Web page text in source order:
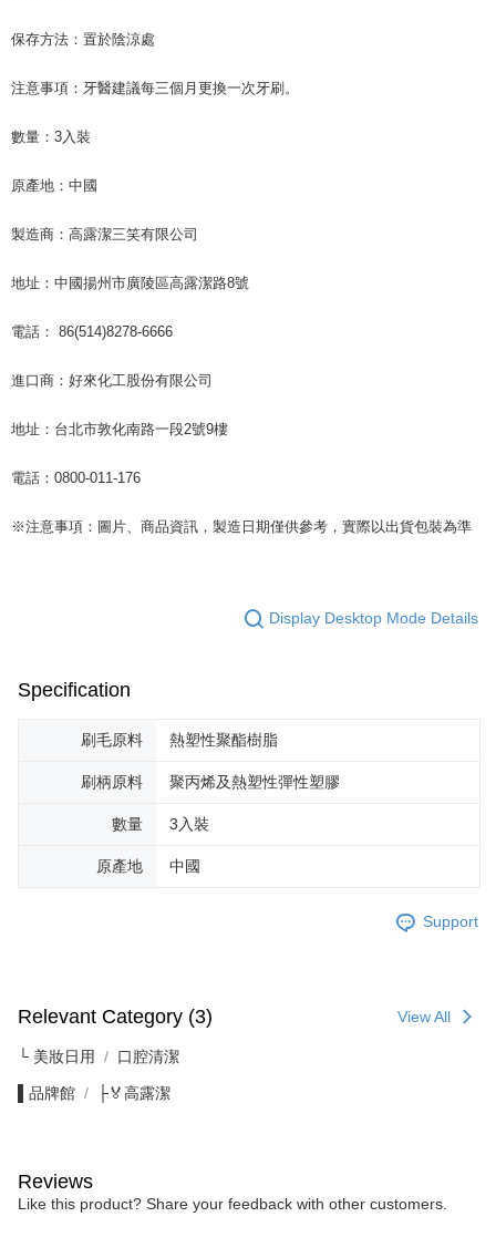
保存方法：置於陰涼處
注意事項：牙醫建議每三個月更換一次牙刷。
數量：3入裝
原產地：中國
製造商：高露潔三笑有限公司
地址：中國揚州市廣陵區高露潔路8號
電話： 86(514)8278-6666
進口商：好來化工股份有限公司
地址：台北市敦化南路一段2號9樓
電話：0800-011-176
※注意事項：圖片、商品資訊，製造日期僅供參考，實際以出貨包裝為準
Display Desktop Mode Details
Specification
刷毛原料 熱塑性聚酯樹脂
刷柄原料 聚丙烯及熱塑性彈性塑膠
數量 3入裝
原產地 中國
Support
Relevant Category (3) View All
└ 美妝日用 口腔清潔
▌品牌館 ├🏅高露潔
Reviews
Like this product? Share your feedback with other customers.